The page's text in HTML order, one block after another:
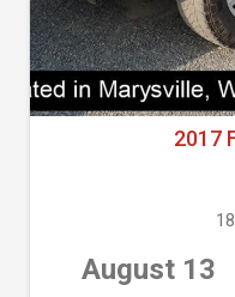
2017
August 13